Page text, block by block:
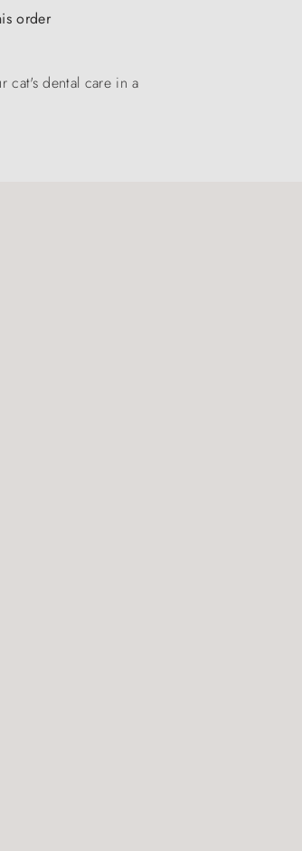
order
cat's dental care in a